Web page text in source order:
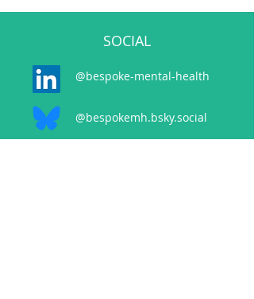
SOCIAL
@bespoke-mental-health
@bespokemh.bsky.social